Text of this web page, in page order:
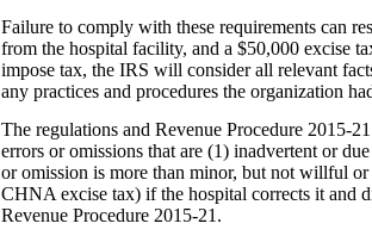
Failure to comply with these requirements can
from the hospital facility, and a $50,000 excise
impose tax, the IRS will consider all relevant
any practices and procedures the organization
The regulations and Revenue Procedure 2015-
errors or omissions that are (1) inadvertent or
or omission is more than minor, but not willful
CHNA excise tax) if the hospital corrects it and
Revenue Procedure 2015-21.